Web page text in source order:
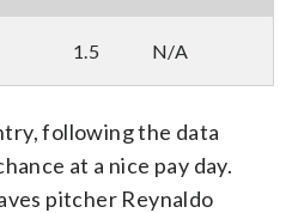
1.5 N/A
following the data
at a nice pay day.
pitcher Reynaldo